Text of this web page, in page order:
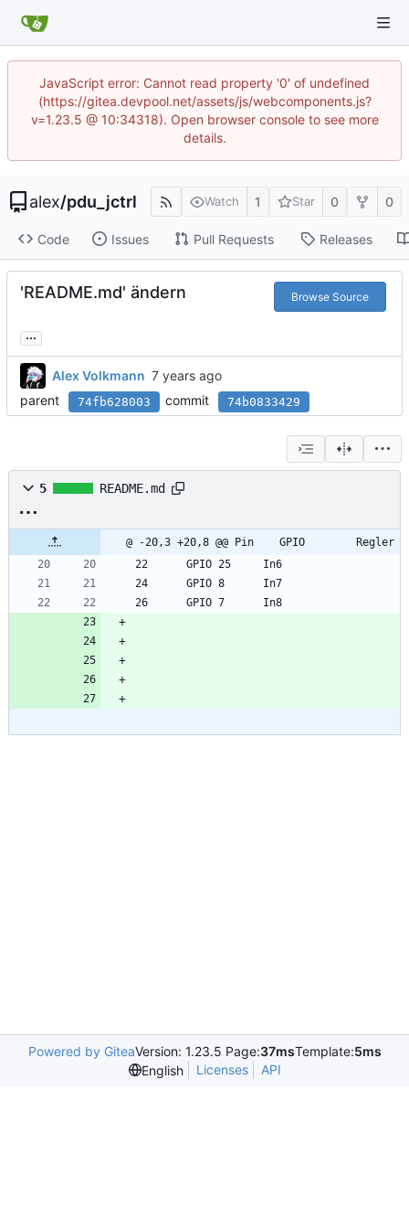
JavaScript error: Cannot read property '0' of undefined
(https://gitea.devpool.net/assets/js/webcomponents.js?
v=1.23.5 @ 10:34318). Open browser console to see more
details.
alex/pdu_jctrl Watch 1 Star 0 0
Code Issues Pull Requests Releases
'README.md' ändern Browse Source
...
Alex Volkmann
parent
74fb628003 commit 74b0833429
5 README.md
@ -20,3 +20,8 @@ Pin 	GPIO		Regler
22	    GPIO 25		In6
24	    GPIO 8		In7
26	    GPIO 7		In8
Powered by GiteaVersion: 1.23.5 Page:37msTemplate:5ms
English
Licenses API